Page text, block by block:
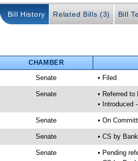
Bill History Related Bills (3) Bill
CHAMBER
Senate • Filed
Senate
• Referred
• Introduced
Senate • On
Senate • CS by
Senate
• Pending